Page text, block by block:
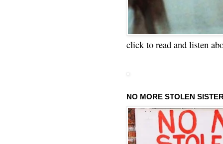
click to read and listen
NO MORE STOLEN